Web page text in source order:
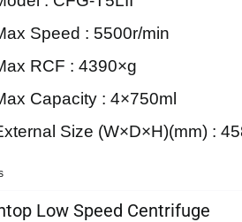
Speed : 5500r/min
RCF : 4390×g
Capacity : 4×750ml
Size (W×D×H)(mm) :
Low Speed Centrifuge